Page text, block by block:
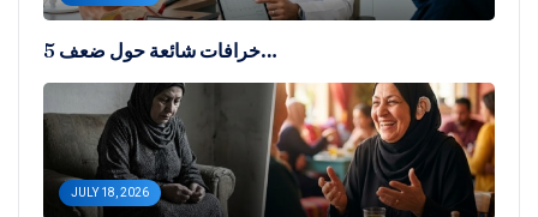
5 خرافات شائعة حول ضعف…
JULY 18, 2026